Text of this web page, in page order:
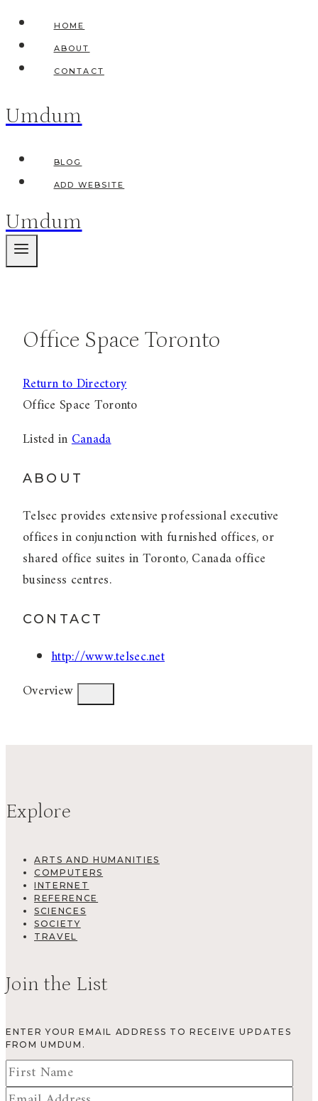
Skip
content
HOME
ABOUT
CONTACT
Umdum
BLOG
ADD WEBSITE
Umdum
Office Space Toronto
Return to Directory
Office Space Toronto
Listed inCanada
ABOUT
Telsec provides extensive professional executive
offices in conjunction with furnished offices, or
shared office suites in Toronto, Canada office
business centres.
CONTACT
http://www.telsec.net
Overview
Explore
ARTS AND HUMANITIES
COMPUTERS
INTERNET
REFERENCE
SCIENCES
SOCIETY
TRAVEL
Join the List
ENTER YOUR EMAIL ADDRESS TO RECEIVE UPDATES
FROM UMDUM.